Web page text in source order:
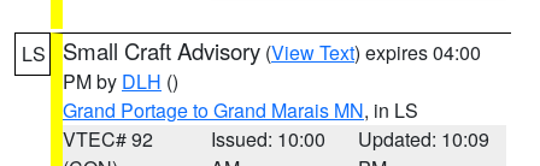
LS Small Craft Advisory (View Text) expires 04:00
PM by DLH ()
Grand Portage to Grand Marais MN, in LS
VTEC# 92
Issued: 10:00
Updated: 10:09